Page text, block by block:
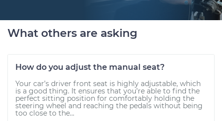
What others are asking
How do you adjust the manual seat?
Your car’s driver front seat is highly adjustable, which
is a good thing. It ensures that you’re able to find the
perfect sitting position for comfortably holding the
steering wheel and reaching the pedals without being
too close to the...